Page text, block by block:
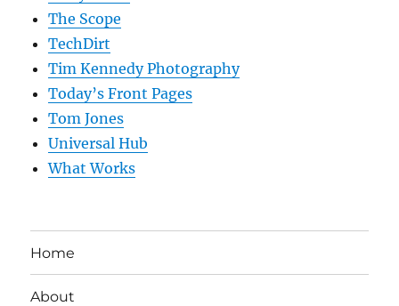
The Scope
TechDirt
Tim Kennedy Photography
Today’s Front Pages
Tom Jones
Universal Hub
What Works
Home
About